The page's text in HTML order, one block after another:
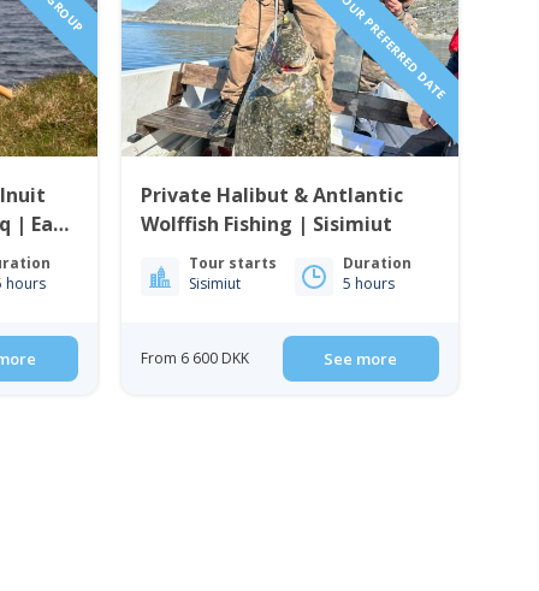
| East
hours
Private Halibut & Antlantic
Wolffish Fishing | Sisimiut
Tour starts
Sisimiut
Duration
5 hours
From 6 600 DKK See more